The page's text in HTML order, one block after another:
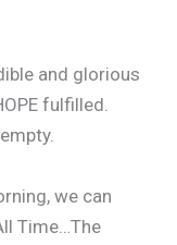
and glorious
fulfilled.
we can
Time…The